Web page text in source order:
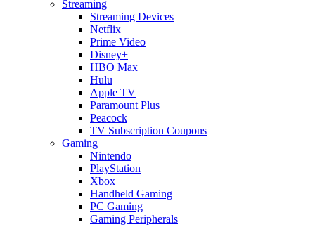
Streaming
Streaming Devices
Netflix
Prime Video
Disney+
HBO Max
Hulu
Apple TV
Paramount Plus
Peacock
TV Subscription Coupons
Gaming
Nintendo
PlayStation
Xbox
Handheld Gaming
PC Gaming
Gaming Peripherals